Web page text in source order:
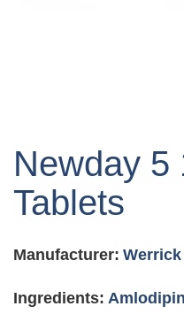
the
the
gallery
Newday 5
Tablets
Manufacturer: Werrick
Ingredients: